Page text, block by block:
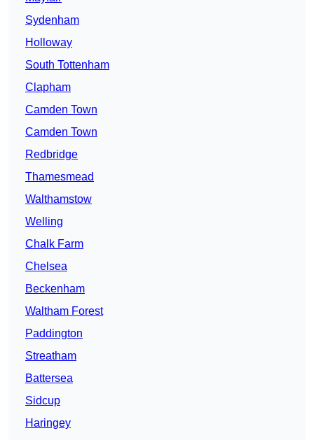
Sydenham
Holloway
South Tottenham
Clapham
Camden Town
Camden Town
Redbridge
Thamesmead
Walthamstow
Welling
Chalk Farm
Chelsea
Beckenham
Waltham Forest
Paddington
Streatham
Battersea
Sidcup
Haringey